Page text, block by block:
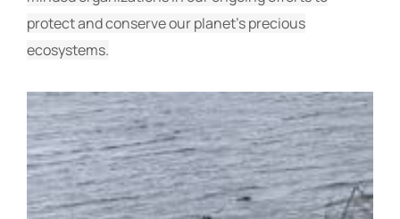
protect and conserve our planet’s precious
ecosystems.